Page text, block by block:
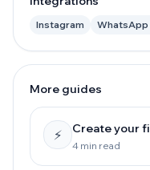
Instagram WhatsApp
More guides
⚡ Create your
4 min read